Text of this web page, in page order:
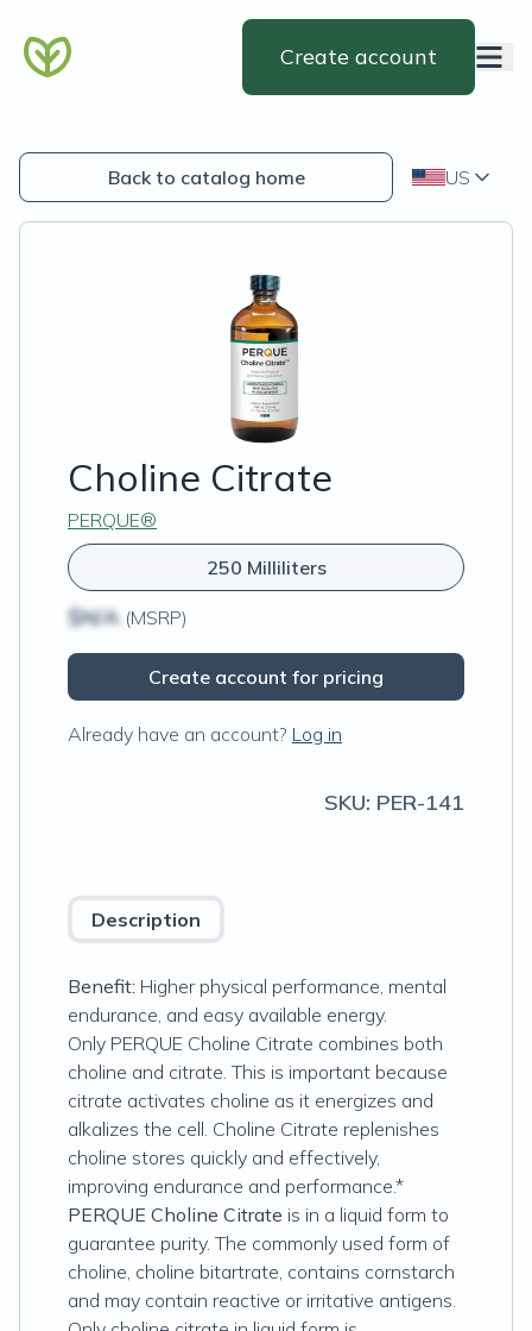
Create account
Back to catalog home US
Choline Citrate
PERQUE®
250 Milliliters
$N/A (MSRP)
Create account for pricing
Already have an account? Log in
SKU: PER-141
Description
Benefit: Higher physical performance, mental
endurance, and easy available energy.
Only PERQUE Choline Citrate combines both
choline and citrate. This is important because
citrate activates choline as it energizes and
alkalizes the cell. Choline Citrate replenishes
choline stores quickly and effectively,
improving endurance and performance.*
PERQUE Choline Citrate is in a liquid form to
guarantee purity. The commonly used form of
choline, choline bitartrate, contains cornstarch
and may contain reactive or irritative antigens.